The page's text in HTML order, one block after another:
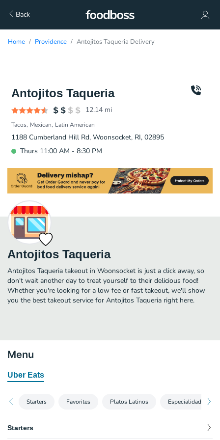
Back
Home Providence Antojitos Taqueria Delivery
Antojitos Taqueria
12.14 mi
Tacos Mexican Latin American
1188 Cumberland Hill Rd, Woonsocket, RI, 02895
Thurs 11:00 AM - 8:30 PM
Antojitos Taqueria
Antojitos Taqueria takeout in Woonsocket is just a click away, so
don't wait another day to treat yourself to their delicious food!
Whether you're looking for a low fee or fast takeout, we'll show
you the best takeout service for Antojitos Taqueria right here.
Menu
Uber Eats
Starters Favorites Platos Latinos Especialidad De La
Starters